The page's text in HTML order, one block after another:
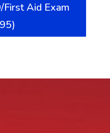
Aid Exam